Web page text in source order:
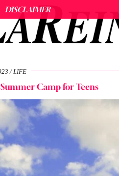
DISCLAIMER
LIFE
Camp for Teens